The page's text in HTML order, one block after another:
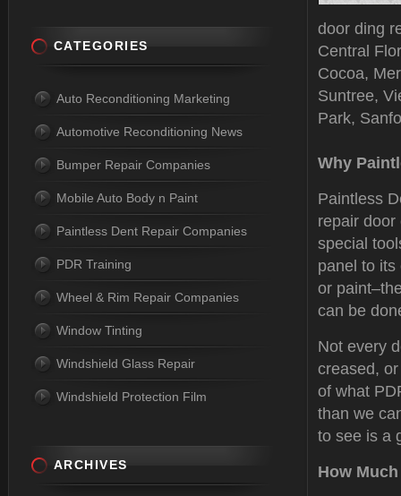
door ding
Central
Cocoa,
Suntree,
Park,
Why
Paintless
repair
special
panel to its
or
can be
Not every
creased,
of what
than we
to see is a
How
CATEGORIES
Auto Reconditioning Marketing
Automotive Reconditioning News
Bumper Repair Companies
Mobile Auto Body n Paint
Paintless Dent Repair Companies
PDR Training
Wheel & Rim Repair Companies
Window Tinting
Windshield Glass Repair
Windshield Protection Film
ARCHIVES